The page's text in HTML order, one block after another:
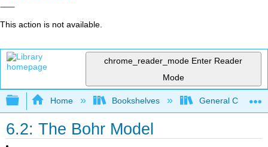
This action is not available.
chrome_reader_mode Enter Reader
Mode
Expand/collapse global hierarchy
Home Bookshelves General
6.2: The Bohr Model